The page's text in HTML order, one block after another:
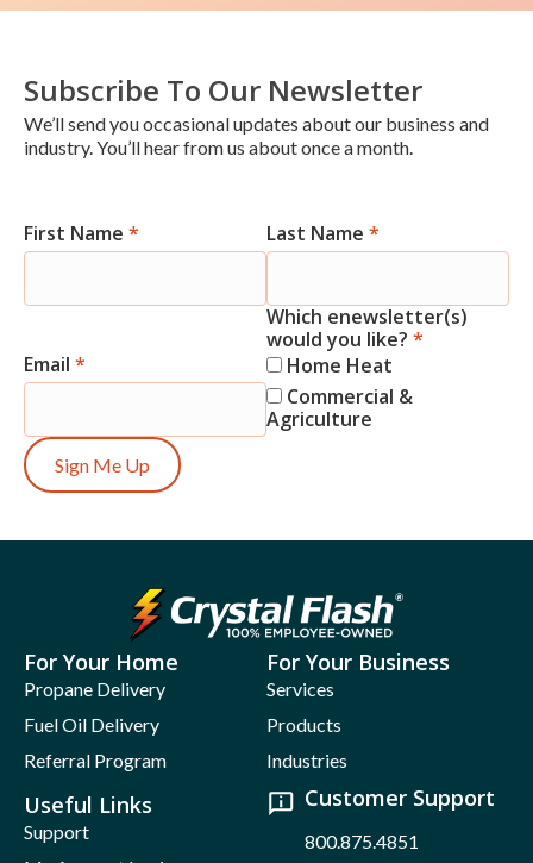
Subscribe To Our Newsletter
We’ll send you occasional updates about our business and
industry. You’ll hear from us about once a month.
Newsletter
First Name * Last Name *
Email *
Which enewsletter(s)
would you like? *
Home Heat
Commercial &
Agriculture
Sign Me Up
For Your Home
Propane Delivery
Fuel Oil Delivery
Referral Program
For Your Business
Services
Products
Industries
Useful Links
Support
Customer Support
800.875.4851